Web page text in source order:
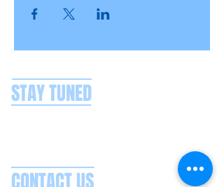
STAY TUNED
CONTACT US